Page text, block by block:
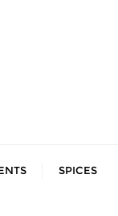
SPICES